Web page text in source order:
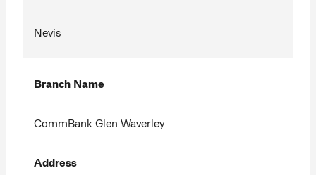
Nevis
Branch Name
CommBank Glen Waverley
Address